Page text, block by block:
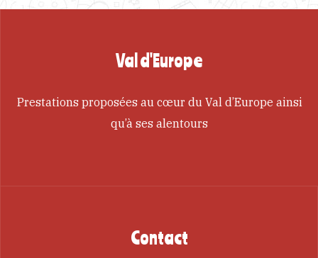
Val d'Europe
Prestations proposées au cœur du Val d’Europe ainsi
qu’à ses alentours
Contact